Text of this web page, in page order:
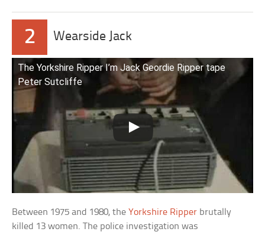
2 Wearside Jack
The Yorkshire Ripper I’m Jack Geordie Ripper tape
Peter Sutcliffe
Between 1975 and 1980, theYorkshire Ripper brutally
killed 13 women. The police investigation was